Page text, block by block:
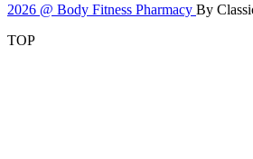
2026 @ Body Fitness Pharmacy By
TOP